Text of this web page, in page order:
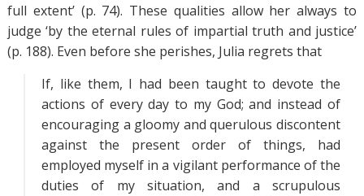
full extent’ (p. 74). These qualities allow her always to
judge ‘by the eternal rules of impartial truth and justice’
(p. 188). Even before she perishes, Julia regrets that
If, like them, I had been taught to devote the
actions of every day to my God; and instead of
encouraging a gloomy and querulous discontent
against the present order of things, had
employed myself in a vigilant performance of the
duties of my situation, and a scrupulous